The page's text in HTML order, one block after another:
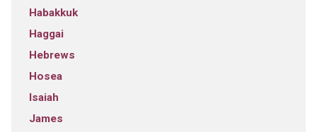
Habakkuk
Haggai
Hebrews
Hosea
Isaiah
James